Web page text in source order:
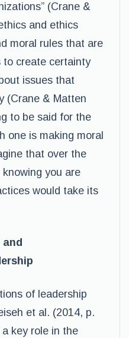
(Crane &
and ethics
moral rules that are
to create certainty
issues that
(Crane & Matten
to be said for the
one is making moral
that over the
knowing you are
would take its
of leadership
et al. (2014, p.
key role in the